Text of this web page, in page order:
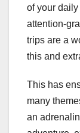
of your
attention-
trips are a
this and
This has
many
an